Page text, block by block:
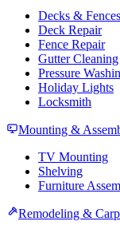
Decks & Fences
Deck Repair
Fence Repair
Gutter Cleaning
Pressure
Holiday Lights
Locksmith
Mounting &
TV Mounting
Shelving
Furniture
Remodeling &